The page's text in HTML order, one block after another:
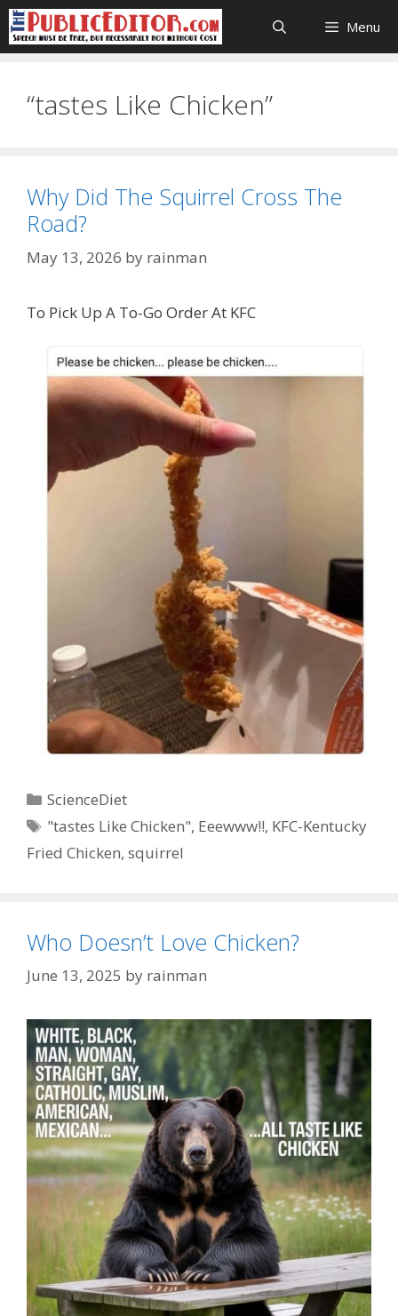
Skip
to
content
Menu
“tastes Like Chicken”
Why Did The Squirrel Cross The
Road?
May 13, 2026 by rainman
To Pick Up A To-Go Order At KFC
Categories
ScienceDiet
Tags
"tastes Like Chicken", Eeewww!!, KFC-Kentucky
Fried Chicken, squirrel
Who Doesn’t Love Chicken?
June 13, 2025 by rainman